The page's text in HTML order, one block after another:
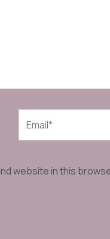
website in this